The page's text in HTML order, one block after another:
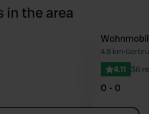
in the area
Favourite4.8 km•
4.11 36
0 - 0